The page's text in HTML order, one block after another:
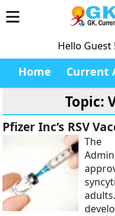
Hello Guest !
Home Current
Topic:
Pfizer Inc’s RSV